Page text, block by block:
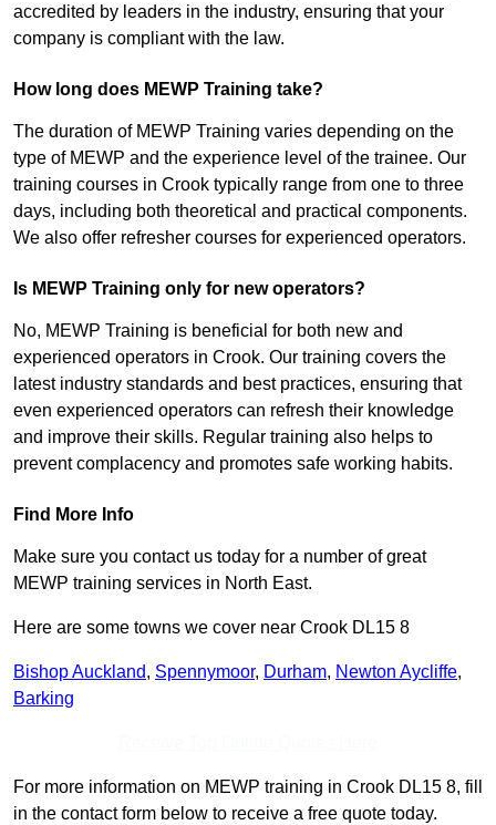
accredited by leaders in the industry, ensuring that your
company is compliant with the law.
How long does MEWP Training take?
The duration of MEWP Training varies depending on the
type of MEWP and the experience level of the trainee. Our
training courses in Crook typically range from one to three
days, including both theoretical and practical components.
We also offer refresher courses for experienced operators.
Is MEWP Training only for new operators?
No, MEWP Training is beneficial for both new and
experienced operators in Crook. Our training covers the
latest industry standards and best practices, ensuring that
even experienced operators can refresh their knowledge
and improve their skills. Regular training also helps to
prevent complacency and promotes safe working habits.
Find More Info
Make sure you contact us today for a number of great
MEWP training services in North East.
Here are some towns we cover near Crook DL15 8
Bishop Auckland, Spennymoor, Durham, Newton Aycliffe,
Barking
For more information on MEWP training in Crook DL15 8, fill
in the contact form below to receive a free quote today.